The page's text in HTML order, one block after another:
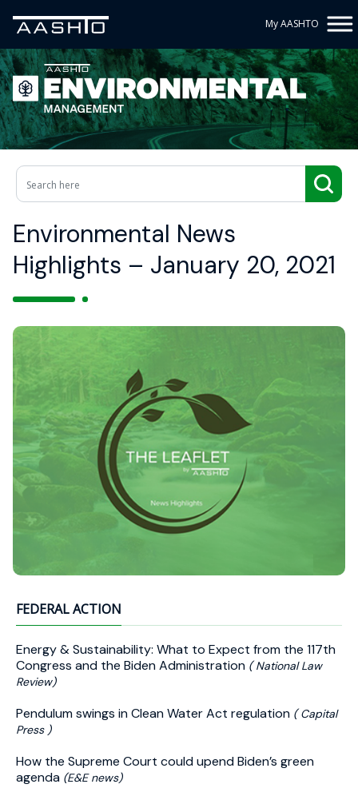
My AASHTO
Environmental News
Highlights – January 20, 2021
FEDERAL ACTION
Energy & Sustainability: What to Expect from the 117th
Congress and the Biden Administration ( National Law
Review)
Pendulum swings in Clean Water Act regulation ( Capital
Press )
How the Supreme Court could upend Biden’s green
agenda (E&E news)